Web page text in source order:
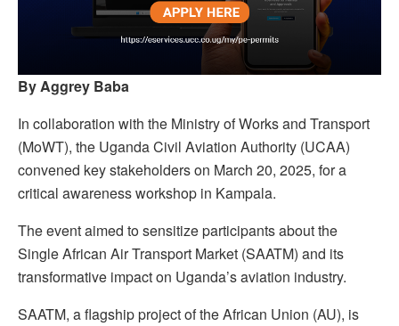
By Aggrey Baba
In collaboration with the Ministry of Works and Transport
(MoWT), the Uganda Civil Aviation Authority (UCAA)
convened key stakeholders on March 20, 2025, for a
critical awareness workshop in Kampala.
The event aimed to sensitize participants about the
Single African Air Transport Market (SAATM) and its
transformative impact on Uganda’s aviation industry.
SAATM, a flagship project of the African Union (AU), is